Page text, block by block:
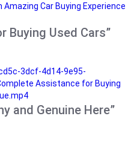
Car Buying Experience
Buying Used Cars”
3dcf-4d14-9e95-
Assistance for Buying
and Genuine Here”